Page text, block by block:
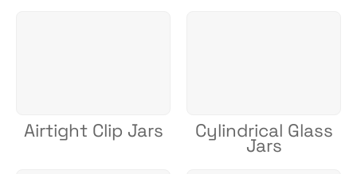
Airtight Clip Jars Cylindrical Glass
Jars